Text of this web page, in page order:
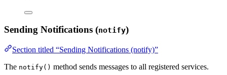
Sending Notifications (notify)
Section titled “Sending Notifications (notify)”
The notify() method sends messages to all registered services.